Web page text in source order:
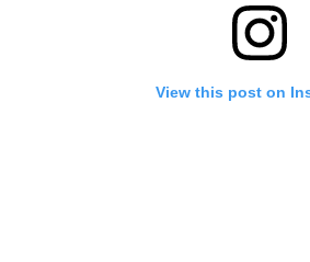
View this post on